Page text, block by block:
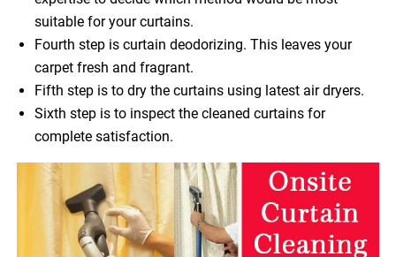
suitable for your curtains.
Fourth step is curtain deodorizing. This leaves your
carpet fresh and fragrant.
Fifth step is to dry the curtains using latest air dryers.
Sixth step is to inspect the cleaned curtains for
complete satisfaction.